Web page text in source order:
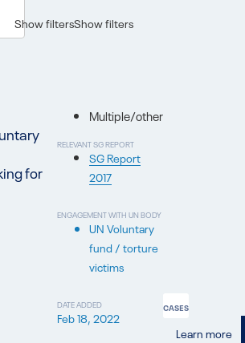
Show filtersShow filters
for
RELEVANT SG REPORT
SG Report
2017
Multiple/other
ENGAGEMENT WITH UN BODY
UN Voluntary
fund / torture
victims
DATE ADDED
Feb 18, 2022
CASES
Learn more